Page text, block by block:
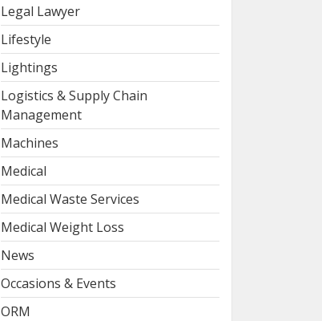
Legal Lawyer
Lifestyle
Lightings
Logistics & Supply Chain
Management
Machines
Medical
Medical Waste Services
Medical Weight Loss
News
Occasions & Events
ORM